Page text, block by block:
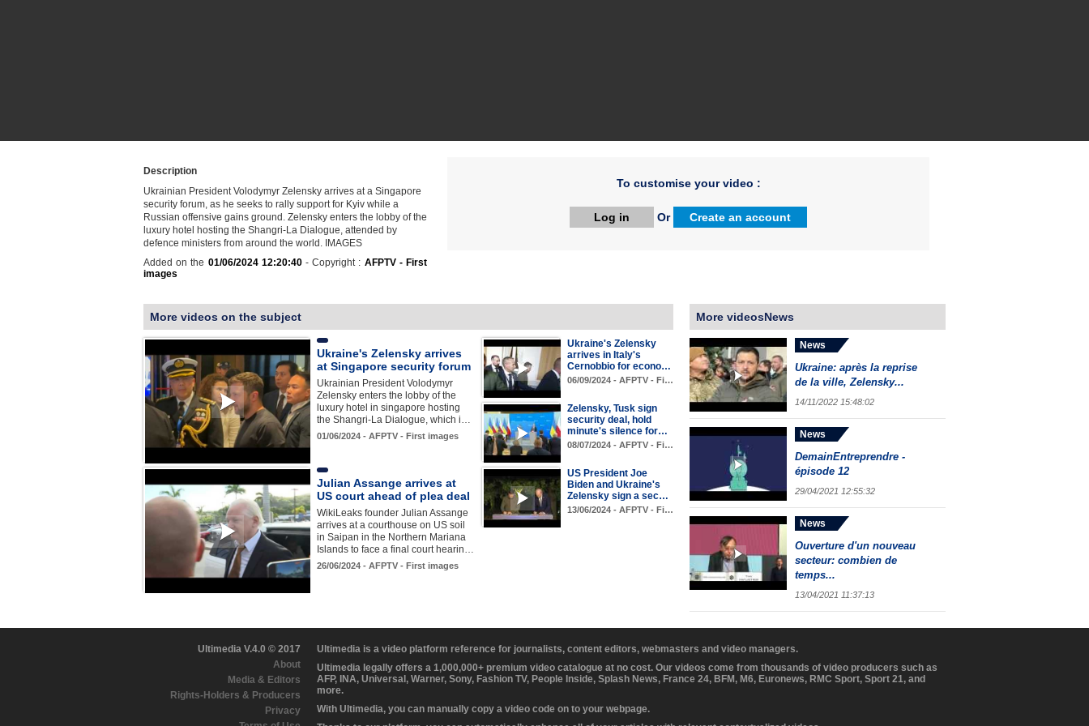
Description
Ukrainian President Volodymyr Zelensky arrives at a Singapore
security forum, as he seeks to rally support for Kyiv while a
Russian offensive gains ground. Zelensky enters the lobby of the
luxury hotel hosting the Shangri-La Dialogue, attended by
defence ministers from around the world. IMAGES
Added on the 01/06/2024 12:20:40- Copyright : AFPTV - First
images
To customise your video :
Log in Or Create an account
More videos on the subject
Ukraine's Zelensky arrives
at Singapore security forum
Ukrainian President Volodymyr
Zelensky enters the lobby of the
luxury hotel in singapore hosting
the Shangri-La Dialogue, which i…
01/06/2024 - AFPTV - First images
Ukraine's Zelensky
arrives in Italy's
Cernobbio for econo…
06/09/2024 - AFPTV - Fi…
Zelensky, Tusk sign
security deal, hold
minute's silence for…
08/07/2024 - AFPTV - Fi…
Julian Assange arrives at
US court ahead of plea deal
WikiLeaks founder Julian Assange
arrives at a courthouse on US soil
in Saipan in the Northern Mariana
Islands to face a final court hearin…
26/06/2024 - AFPTV - First images
US President Joe
Biden and Ukraine's
Zelensky sign a sec…
13/06/2024 - AFPTV - Fi…
More videosNews
News
Ukraine: après la reprise
de la ville, Zelensky...
14/11/2022 15:48:02
News
DemainEntreprendre -
épisode 12
29/04/2021 12:55:32
News
Ouverture d'un nouveau
secteur: combien de
temps...
13/04/2021 11:37:13
Ultimedia V.4.0 © 2017
About
Media & Editors
Rights-Holders & Producers
Privacy
Ultimedia is a video platform reference for journalists, content editors, webmasters and video managers.
Ultimedia legally offers a 1,000,000+ premium video catalogue at no cost. Our videos come from thousands of video producers such as
AFP, INA, Universal, Warner, Sony, Fashion TV, People Inside, Splash News, France 24, BFM, M6, Euronews, RMC Sport, Sport 21, and
more.
With Ultimedia, you can manually copy a video code on to your webpage.